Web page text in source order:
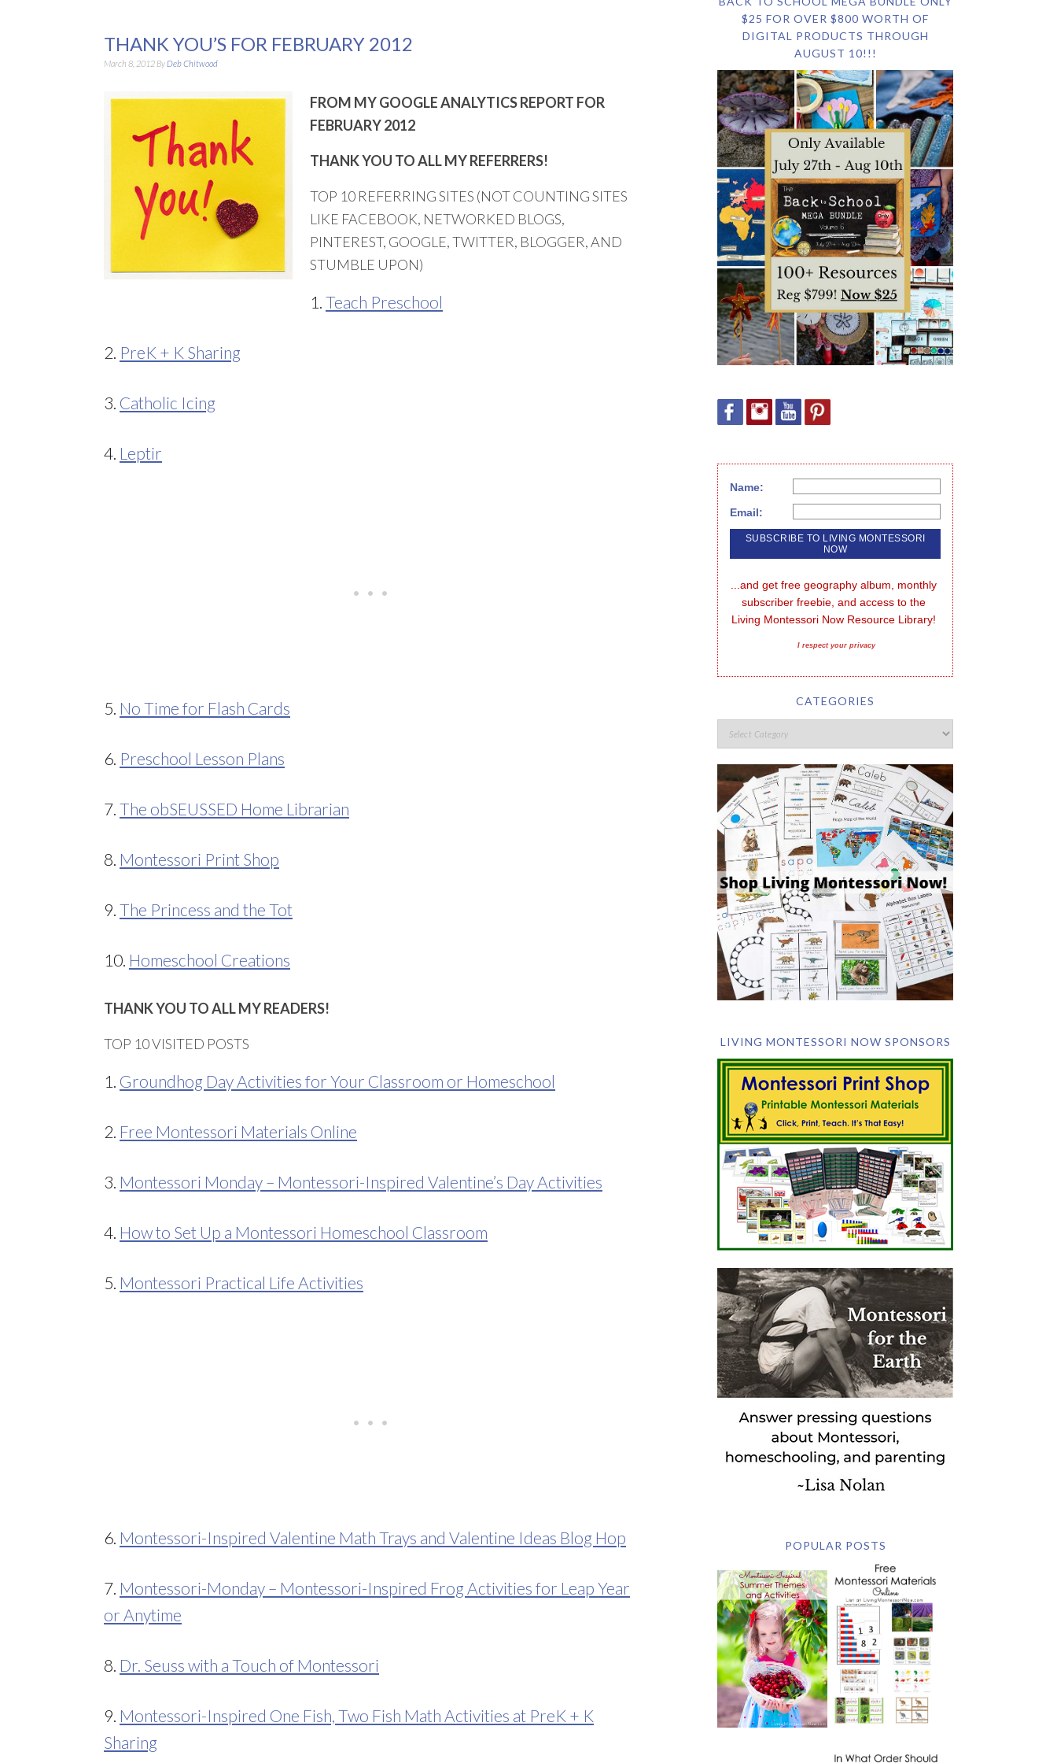
THANK YOU’S FOR FEBRUARY 2012
March 8, 2012 By Deb Chitwood
FROM MY GOOGLE ANALYTICS REPORT FOR
FEBRUARY 2012
THANK YOU TO ALL MY REFERRERS!
TOP 10 REFERRING SITES (NOT COUNTING SITES
LIKE FACEBOOK, NETWORKED BLOGS,
PINTEREST, GOOGLE, TWITTER, BLOGGER, AND
STUMBLE UPON)
1. Teach Preschool
2. PreK + K Sharing
3. Catholic Icing
4. Leptir
5. No Time for Flash Cards
6. Preschool Lesson Plans
7. The obSEUSSED Home Librarian
8. Montessori Print Shop
9. The Princess and the Tot
10. Homeschool Creations
THANK YOU TO ALL MY READERS!
TOP 10 VISITED POSTS
1. Groundhog Day Activities for Your Classroom or Homeschool
2. Free Montessori Materials Online
3. Montessori Monday – Montessori-Inspired Valentine’s Day Activities
4. How to Set Up a Montessori Homeschool Classroom
5. Montessori Practical Life Activities
6. Montessori-Inspired Valentine Math Trays and Valentine Ideas Blog Hop
7. Montessori-Monday – Montessori-Inspired Frog Activities for Leap Year
or Anytime
8. Dr. Seuss with a Touch of Montessori
9. Montessori-Inspired One Fish, Two Fish Math Activities at PreK + K
Sharing
$25 FOR OVER $800 WORTH OF
DIGITAL PRODUCTS THROUGH
AUGUST 10!!!
Name:
Email:
...and get free geography album, monthly
subscriber freebie, and access to the
Living Montessori Now Resource Library!
I respect your privacy
CATEGORIES
LIVING MONTESSORI NOW SPONSORS
POPULAR POSTS